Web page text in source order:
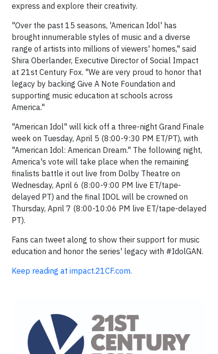
express and explore their creativity.
"Over the past 15 seasons, 'American Idol' has
brought innumerable styles of music and a diverse
range of artists into millions of viewers' homes," said
Shira Oberlander, Executive Director of Social Impact
at 21st Century Fox. "We are very proud to honor that
legacy by backing Give A Note Foundation and
supporting music education at schools across
America."
"American Idol" will kick off a three-night Grand Finale
week on Tuesday, April 5 (8:00-9:30 PM ET/PT), with
"American Idol: American Dream." The following night,
America's vote will take place when the remaining
finalists battle it out live from Dolby Theatre on
Wednesday, April 6 (8:00-9:00 PM live ET/tape-
delayed PT) and the final IDOL will be crowned on
Thursday, April 7 (8:00-10:06 PM live ET/tape-delayed
PT).
Fans can tweet along to show their support for music
education and honor the series' legacy with #IdolGAN.
Keep reading at impact.21CF.com.